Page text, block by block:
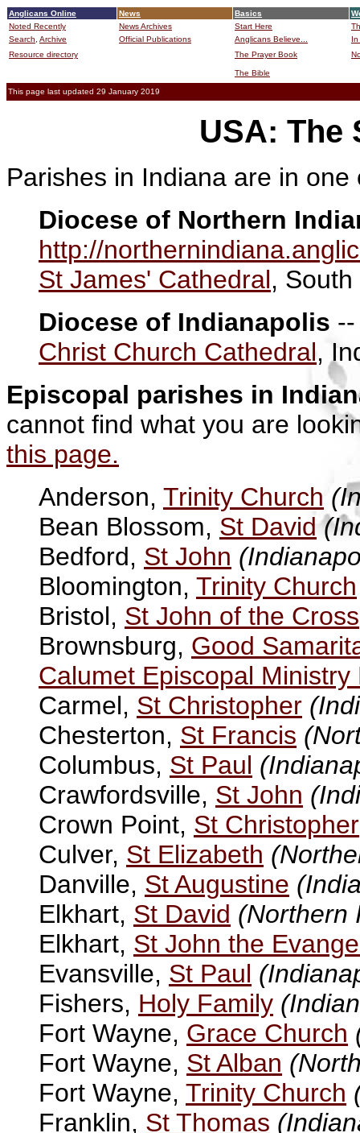
Anglicans Online News Basics
Noted Recently
News Archives Start Here
Search, Archive Official Publications Anglicans Believe...
In
Resource directory
The Prayer Book
The Bible
This page last updated 29 January 2019
USA: The
Parishes in Indiana are in one
Diocese of Northern
http://
St James' Cathedral,
Diocese of Indianapolis
Christ Church Cathedral,
Episcopal parishes in
cannot find what you are
this page.
Anderson, Trinity Church
Bean Blossom, St David
Bedford, St John
Bloomington, Trinity Church
Bristol, St John of the Cross
Brownsburg, Good
Calumet Episcopal Ministry
Carmel, St Christopher
Chesterton, St Francis
Columbus, St Paul
Crawfordsville, St John
Crown Point, St Christopher
Culver, St Elizabeth
Danville, St Augustine
Elkhart, St David (Northern
Elkhart, St John the
Evansville, St Paul
Fishers, Holy Family
Fort Wayne, Grace Church
Fort Wayne, St Alban
Fort Wayne, Trinity Church
Franklin, St Thomas